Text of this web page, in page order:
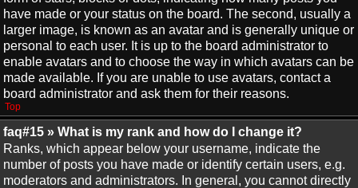
have made or your status on the board. The second, usually a
larger image, is known as an avatar and is generally unique or
personal to each user. It is up to the board administrator to
enable avatars and to choose the way in which avatars can be
made available. If you are unable to use avatars, contact a
board administrator and ask them for their reasons.
Top
faq#15 » What is my rank and how do I change it?
Ranks, which appear below your username, indicate the
number of posts you have made or identify certain users, e.g.
moderators and administrators. In general, you cannot directly